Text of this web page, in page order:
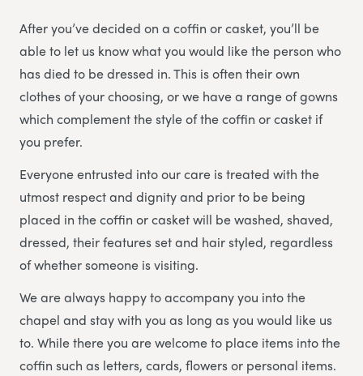
After you’ve decided on a coffin or casket, you’ll be
able to let us know what you would like the person who
has died to be dressed in. This is often their own
clothes of your choosing, or we have a range of gowns
which complement the style of the coffin or casket if
you prefer.
Everyone entrusted into our care is treated with the
utmost respect and dignity and prior to be being
placed in the coffin or casket will be washed, shaved,
dressed, their features set and hair styled, regardless
of whether someone is visiting.
We are always happy to accompany you into the
chapel and stay with you as long as you would like us
to. While there you are welcome to place items into the
coffin such as letters, cards, flowers or personal items.